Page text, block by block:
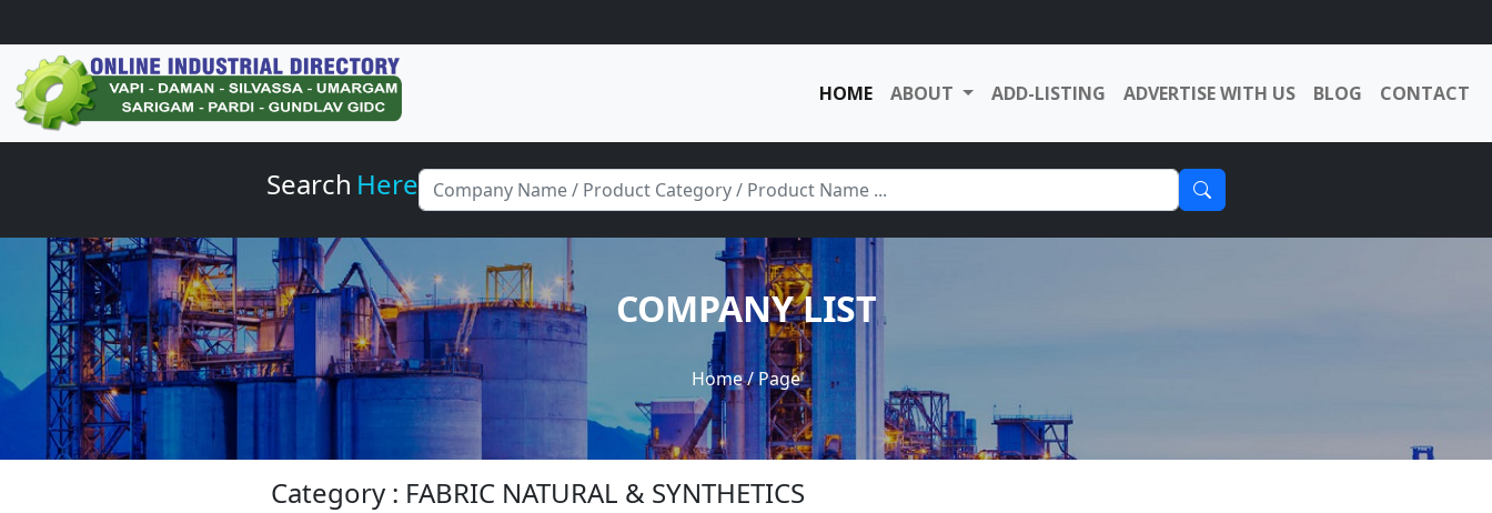
HOME ABOUT ADD-LISTING ADVERTISE WITH US BLOG CONTACT
Search Here
COMPANY LIST
Home/ Page
Category : FABRIC NATURAL & SYNTHETICS